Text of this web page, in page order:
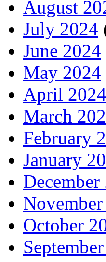
August
July 2024
June 2024
May 2024
April 2024
March
February
January
December
October